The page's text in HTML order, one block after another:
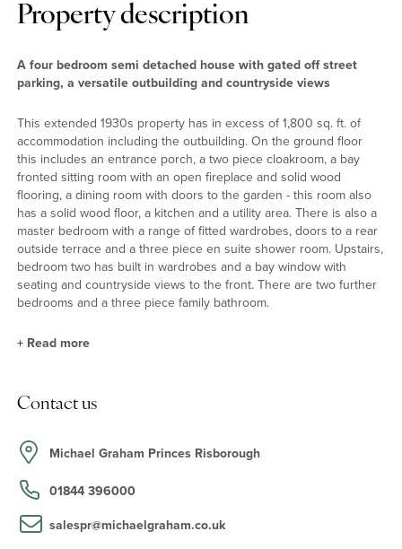
Property description
A four bedroom semi detached house with gated off street
parking, a versatile outbuilding and countryside views
This extended 1930s property has in excess of 1,800 sq. ft. of
accommodation including the outbuilding. On the ground floor
this includes an entrance porch, a two piece cloakroom, a bay
fronted sitting room with an open fireplace and solid wood
flooring, a dining room with doors to the garden - this room also
has a solid wood floor, a kitchen and a utility area. There is also a
master bedroom with a range of fitted wardrobes, doors to a rear
outside terrace and a three piece en suite shower room. Upstairs,
bedroom two has built in wardrobes and a bay window with
seating and countryside views to the front. There are two further
bedrooms and a three piece family bathroom.
A new Worcester boiler was fitted in July 2021 with Nest control.
area is insulated and boarded and has the potential for
conversion into accommodation subject to consent. The sitting
room fireplace was recently re-swept (2021). There are picture
rails and solid wooden internal doors throughout.
+ Read more
Contact us
Michael Graham Princes Risborough
01844 396000
salespr@michaelgraham.co.uk